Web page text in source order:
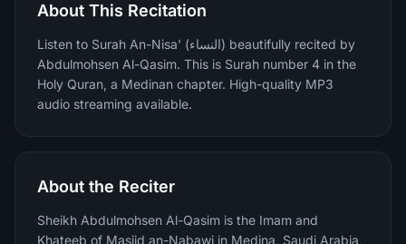
About This Recitation
Listen to Surah An-Nisa' (النساء) beautifully recited by
Abdulmohsen Al-Qasim. This is Surah number 4 in the
Holy Quran, a Medinan chapter. High-quality MP3
audio streaming available.
About the Reciter
Sheikh Abdulmohsen Al-Qasim is the Imam and
Khateeb of Masjid an-Nabawi in Medina, Saudi Arabia,